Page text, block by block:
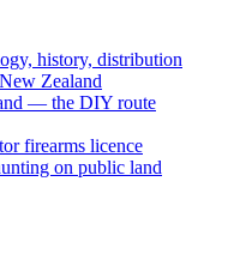
history, distribution
Zealand
— the DIY route
firearms licence
on public land